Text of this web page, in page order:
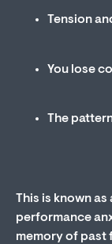
Tension
You lose
The
This is known
performance
memory of past